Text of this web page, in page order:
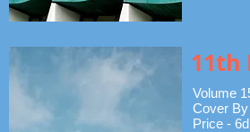
11th
Volume
Cover
Price -